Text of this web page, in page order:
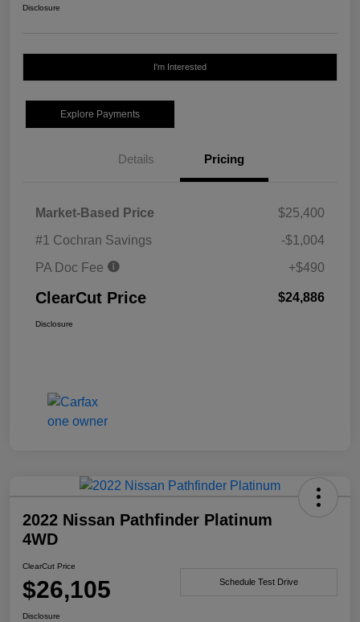
Disclosure
I'm Interested
Explore Payments
Details Pricing
Market-Based Price
$25,400
#1 Cochran Savings
-$1,004
PA Doc Fee
+$490
ClearCut Price $24,886
Disclosure
2022 Nissan Pathfinder Platinum
4WD
ClearCut Price
$26,105 Schedule Test Drive
Disclosure